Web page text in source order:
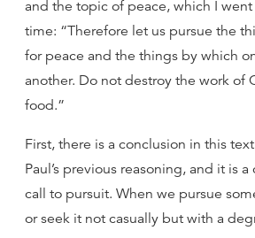
and the topic of peace, which I
time: “Therefore let us pursue the
for peace and the things by which
another. Do not destroy the work of
food.”
First, there is a conclusion in this
Paul’s previous reasoning, and it is
call to pursuit. When we pursue
or seek it not casually but with a